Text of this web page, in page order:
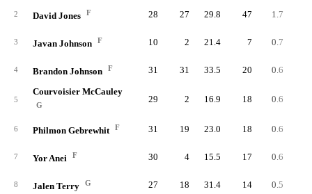
2 David Jones F 28 27 29.8 47 1.7
3 Javan Johnson F 10 2 21.4 7 0.7
4 Brandon Johnson F 31 31 33.5 20 0.6
5
Courvoisier McCauley
G
29 2 16.9 18 0.6
6 Philmon Gebrewhit F 31 19 23.0 18 0.6
7 Yor Anei F 30 4 15.5 17 0.6
8 Jalen Terry G 27 18 31.4 14 0.5